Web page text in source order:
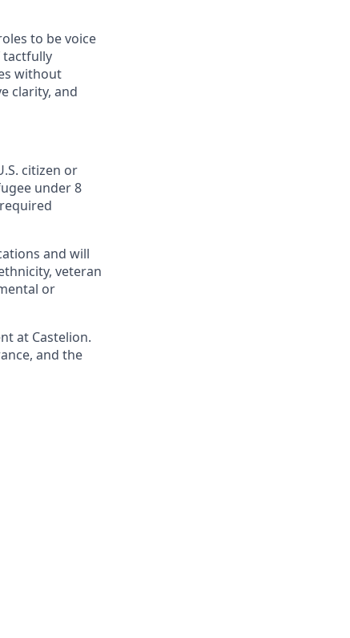
to be voice
tactfully
without
clarity, and
citizen or
under 8
and will
veteran
or
at Castelion.
and the